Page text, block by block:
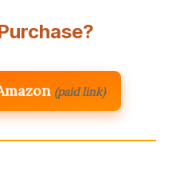
(paid link)